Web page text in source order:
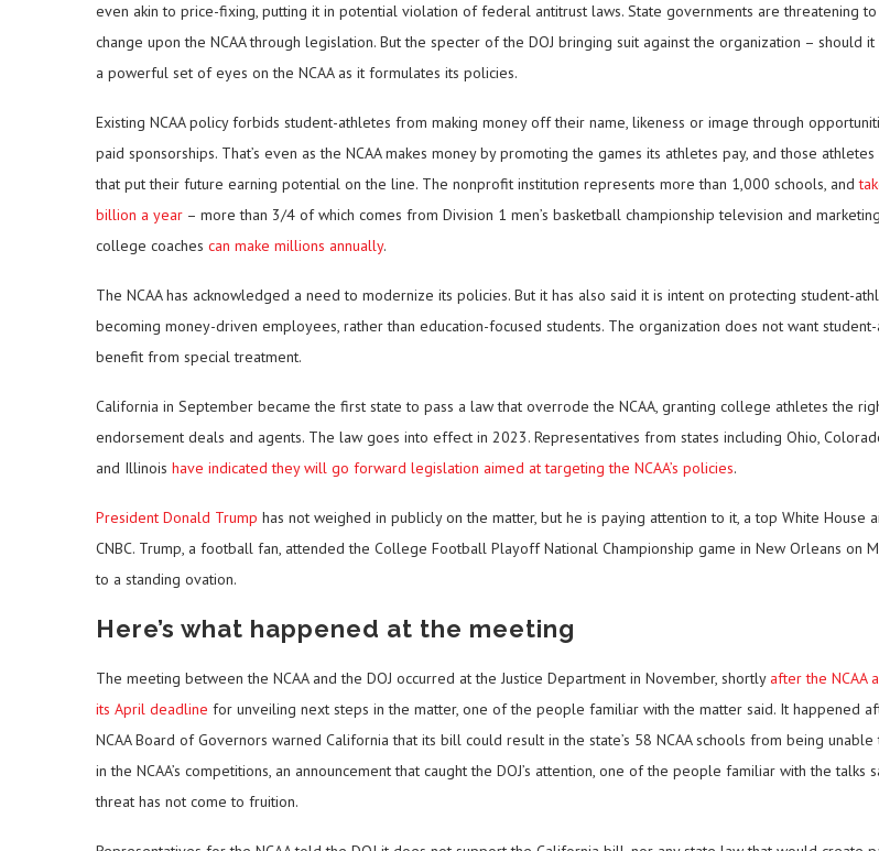
even akin to price-fixing, putting it in potential violation of federal antitrust laws. State governments are threatening
change upon the NCAA through legislation. But the specter of the DOJ bringing suit against the organization – should it
a powerful set of eyes on the NCAA as it formulates its policies.
Existing NCAA policy forbids student-athletes from making money off their name, likeness or image through
paid sponsorships. That’s even as the NCAA makes money by promoting the games its athletes pay, and those athletes
that put their future earning potential on the line. The nonprofit institution represents more than 1,000 schools, and
billion a year – more than 3/4 of which comes from Division 1 men’s basketball championship television and
college coaches can make millions annually.
The NCAA has acknowledged a need to modernize its policies. But it has also said it is intent on protecting student-
becoming money-driven employees, rather than education-focused students. The organization does not want
benefit from special treatment.
California in September became the first state to pass a law that overrode the NCAA, granting college athletes the
endorsement deals and agents. The law goes into effect in 2023. Representatives from states including Ohio,
and Illinois have indicated they will go forward legislation aimed at targeting the NCAA’s policies.
President Donald Trump has not weighed in publicly on the matter, but he is paying attention to it, a top White House
CNBC. Trump, a football fan, attended the College Football Playoff National Championship game in New Orleans on
to a standing ovation.
Here’s what happened at the meeting
The meeting between the NCAA and the DOJ occurred at the Justice Department in November, shortly after the NCAA
its April deadline for unveiling next steps in the matter, one of the people familiar with the matter said. It happened
NCAA Board of Governors warned California that its bill could result in the state’s 58 NCAA schools from being
in the NCAA’s competitions, an announcement that caught the DOJ’s attention, one of the people familiar with the talks
threat has not come to fruition.